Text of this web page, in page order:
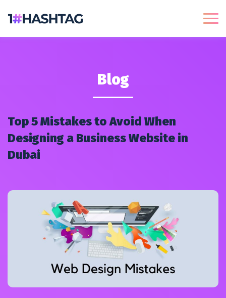
Blog
Top 5 Mistakes to Avoid When
Designing a Business Website in
Dubai